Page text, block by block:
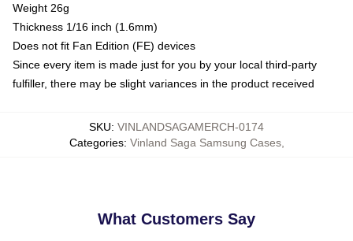
Weight 26g
Thickness 1/16 inch (1.6mm)
Does not fit Fan Edition (FE) devices
Since every item is made just for you by your local third-party
fulfiller, there may be slight variances in the product received
SKU: VINLANDSAGAMERCH-0174
Categories: Vinland Saga Samsung Cases,
What Customers Say